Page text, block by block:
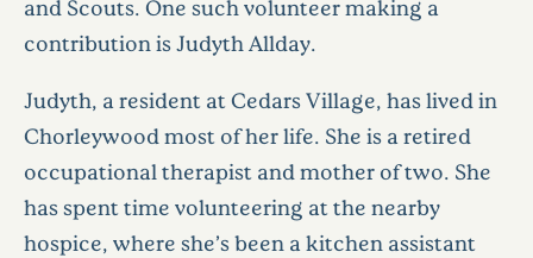
and Scouts. One such volunteer making a
contribution is Judyth Allday.
Judyth, a resident at Cedars Village, has lived in
Chorleywood most of her life. She is a retired
occupational therapist and mother of two. She
has spent time volunteering at the nearby
hospice, where she’s been a kitchen assistant